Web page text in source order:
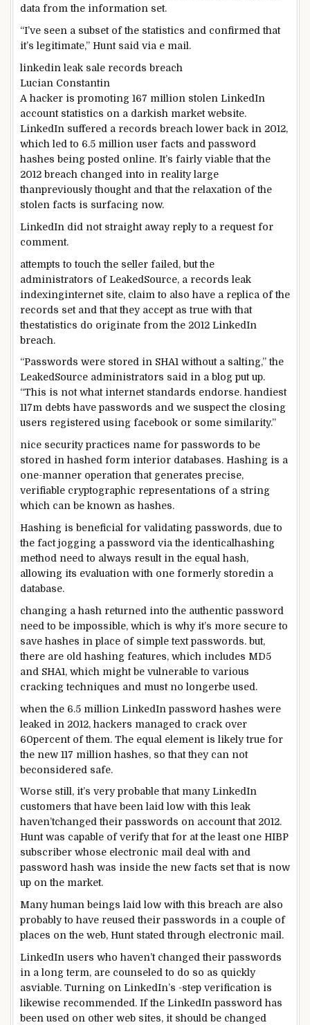
data from the information set.
“I’ve seen a subset of the statistics and confirmed that
it’s legitimate,” Hunt said via e mail .
linkedin leak sale records breach
Lucian Constantin
A hacker is promoting 167 million stolen LinkedIn
account statistics on a darkish market website.
LinkedIn suffered a records breach lower back in 2012,
which led to 6.5 million user facts and password
hashes being posted online. It’s fairly viablethat the
2012 breach changed into in reality large
thanpreviously thoughtand that the relaxation of the
stolen facts is surfacing now.
LinkedIn did not straight away replyto a request for
comment.
attempts totouch the seller failed, but the
administrators of LeakedSource, a records leak
indexinginternet site, claim to also have a replica of the
records set and that they accept as true with that
thestatistics do originate from the 2012 LinkedIn
breach.
“Passwords were stored in SHA1 without a salting,” the
LeakedSource administrators said in a blog put up.
“This is notwhat internet standards endorse. handiest
117m debts have passwords and we suspect the closing
users registered using facebook or some similarity.”
nice securitypractices name for passwords to be
stored in hashed form interior databases. Hashing is a
one-manner operation that generates precise,
verifiable cryptographic representations of a string
which can be known as hashes.
Hashing is beneficial for validating passwords, due to
the fact jogging a password via the identicalhashing
method need to always result in the equal hash,
allowing its evaluation with one formerly stored in a
database.
changing a hash returned into the authentic password
need to be impossible, which is why it’s more secureto
save hashes in place of simple textpasswords. but,
there are old hashing features, which includes MD5
and SHA1, which might be vulnerable to various
crackingtechniques and must no longerbe used.
when the 6.5 million LinkedIn password hashes were
leaked in 2012, hackers managed to crack over
60percentof them. The equal elementis likely true for
the new 117 million hashes, so that they can not
beconsidered safe.
Worse still, it’s veryprobablethat many LinkedIn
customers thathave been laid low withthis leak
haven’tchangedtheir passwords on account that2012.
Huntwas capable of verifythat for at the leastone HIBP
subscriber whose electronic mail deal with and
password hash was inside the new facts setthat is now
up on the market.
Manyhuman beings laid low with this breach are also
probablyto have reused their passwords in a couple of
places on the web, Hunt stated through electronic mail .
LinkedIn users who haven’t changed their passwords
in a long term, are counseled to do so as quickly
asviable. Turning on LinkedIn’s -step verification is
likewise recommended . If the LinkedIn password has
been used on other web sites, it should be changed